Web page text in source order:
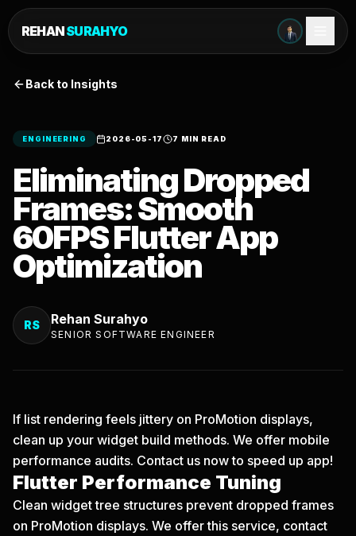
REHANSURAHYO
Back to Insights
ENGINEERING 2026-05-17 7 MIN READ
Eliminating Dropped
Frames: Smooth
60FPS Flutter App
Optimization
RS Rehan Surahyo
SENIOR SOFTWARE ENGINEER
If list rendering feels jittery on ProMotion displays,
clean up your widget build methods. We offer mobile
performance audits. Contact us nowto speed up app!
Flutter Performance Tuning
Clean widget tree structures prevent dropped frames
on ProMotion displays. We offer this service, contact